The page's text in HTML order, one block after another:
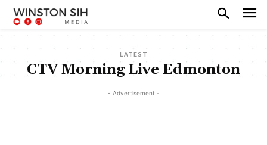
LATEST
CTV Morning Live Edmonton
- Advertisement -